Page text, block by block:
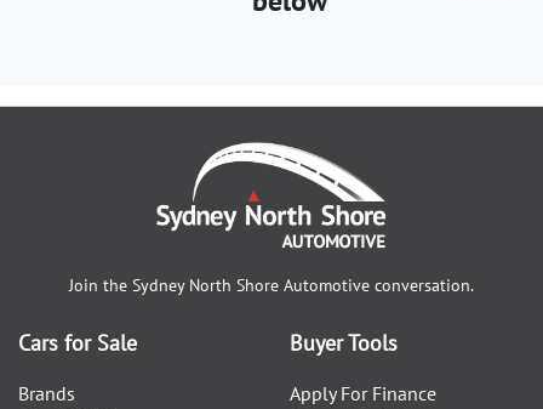
Join the Sydney North Shore Automotive conversation.
Cars for Sale
Brands
Buyer Tools
Apply For Finance